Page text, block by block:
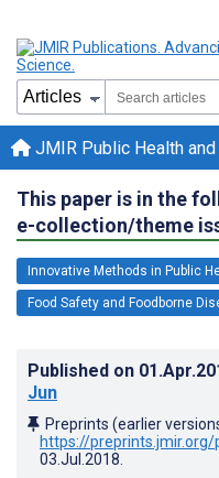
JMIR Public Health
This paper is in the
e-collection/theme
Innovative Methods in Public
Food Safety and Foodborne
Published on
Jun
Preprints (earlier
https://
03.Jul.2018